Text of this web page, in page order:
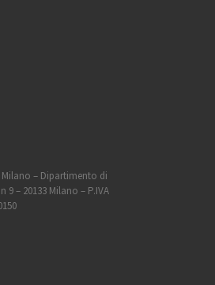
– Dipartimento di
9 – 20133 Milano – P.IVA